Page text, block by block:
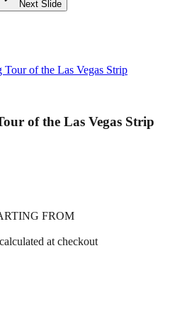
Next Slide
Tour of the Las Vegas Strip
of the Las Vegas Strip
FROM
at checkout